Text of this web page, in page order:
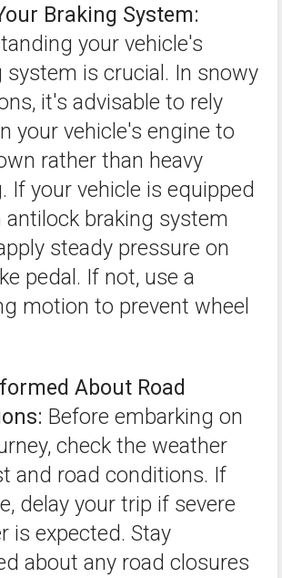
Braking System:
your vehicle's
system is crucial. In snowy
it's advisable to rely
your vehicle's engine to
rather than heavy
If your vehicle is equipped
antilock braking system
steady pressure on
pedal. If not, use a
motion to prevent wheel
About Road
Before embarking on
check the weather
and road conditions. If
delay your trip if severe
is expected. Stay
about any road closures